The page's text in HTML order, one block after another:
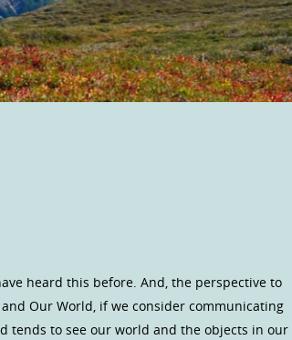
heard this before. And, the perspective to
Our World, if we consider communicating
tends to see our world and the objects in our